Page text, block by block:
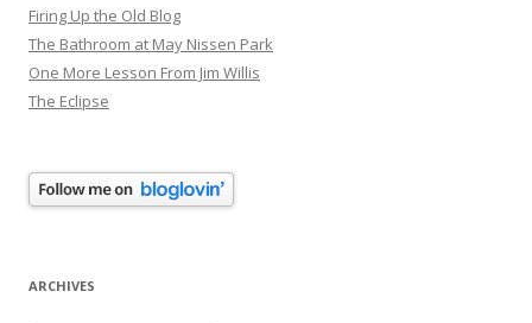
Firing Up the Old Blog
The Bathroom at May Nissen Park
One More Lesson From Jim Willis
The Eclipse
ARCHIVES